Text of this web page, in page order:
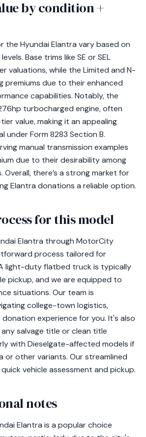
by condition +
the Hyundai Elantra vary based on
Base trims like SE or SEL
valuations, while the Limited and N-
premiums due to their enhanced
capabilities. Notably, the
turbocharged engine, often
value, making it an appealing
under Form 8283 Section B.
manual transmission examples
due to their desirability among
Overall, there’s a strong market for
Elantra donations a reliable option.
for this model
Elantra through MotorCity
process tailored for
light-duty flatbed truck is typically
pickup, and we are equipped to
situations. Our team is
college-town logistics,
experience for you. It's also
salvage title or clean title
with Dieselgate-affected models if
or other variants. Our streamlined
vehicle assessment and pickup.
notes
Elantra is a popular choice